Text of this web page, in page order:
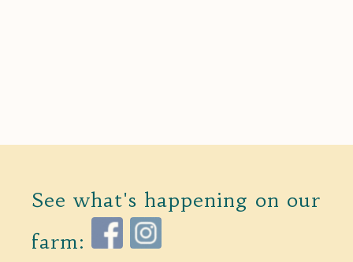
See what's happening on our
farm: